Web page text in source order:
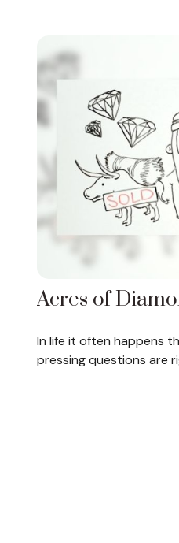
Acres of
In life it often happens
pressing questions are